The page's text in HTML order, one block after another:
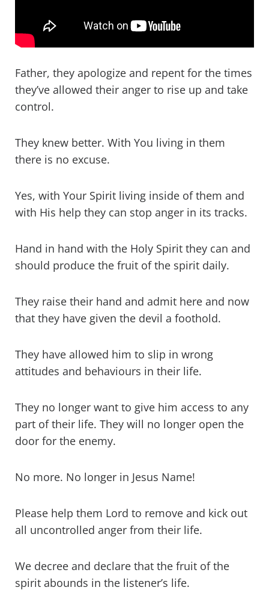
Father, they apologize and repent for the times
they’ve allowed their anger to rise up and take
control.
They knew better. With You living in them
there is no excuse.
Yes, with Your Spirit living inside of them and
with His help they can stop anger in its tracks.
Hand in hand with the Holy Spirit they can and
should produce the fruit of the spirit daily.
They raise their hand and admit here and now
that they have given the devil a foothold.
They have allowed him to slip in wrong
attitudes and behaviours in their life.
They no longer want to give him access to any
part of their life. They will no longer open the
door for the enemy.
No more. No longer in Jesus Name!
Please help them Lord to remove and kick out
all uncontrolled anger from their life.
We decree and declare that the fruit of the
spirit abounds in the listener’s life.